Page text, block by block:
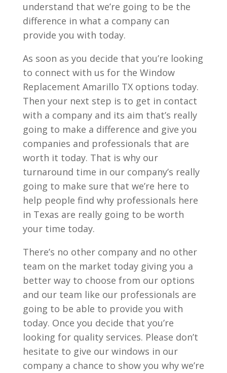
understand that we’re going to be the
difference in what a company can
provide you with today.
As soon as you decide that you’re looking
to connect with us for the Window
Replacement Amarillo TX options today.
Then your next step is to get in contact
with a company and its aim that’s really
going to make a difference and give you
companies and professionals that are
worth it today. That is why our
turnaround time in our company’s really
going to make sure that we’re here to
help people find why professionals here
in Texas are really going to be worth
your time today.
There’s no other company and no other
team on the market today giving you a
better way to choose from our options
and our team like our professionals are
going to be able to provide you with
today. Once you decide that you’re
looking for quality services. Please don’t
hesitate to give our windows in our
company a chance to show you why we’re